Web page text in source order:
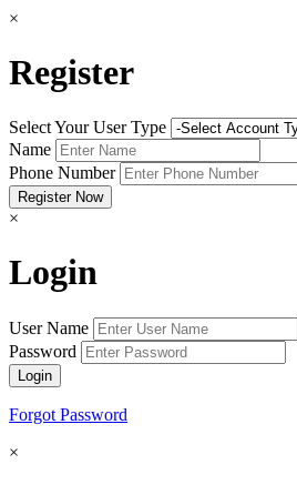
×
Register
Select Your User Type
Name
Phone Number
×
Login
User Name
Password
Forgot Password
×